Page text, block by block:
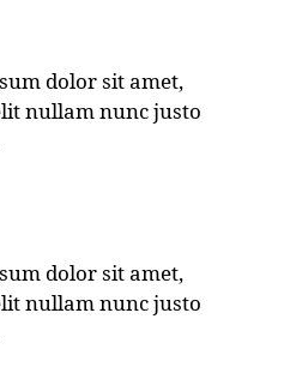
dolor sit amet,
nullam nunc justo
dolor sit amet,
nullam nunc justo